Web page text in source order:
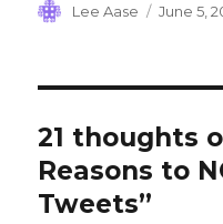
Author
Lee Aase
Posted
June 5,
21 thoughts
Reasons to
Tweets”